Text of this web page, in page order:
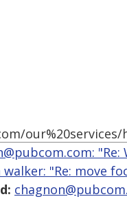
walker: "Re: move